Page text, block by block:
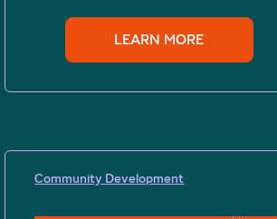
LEARN MORE
Community Development